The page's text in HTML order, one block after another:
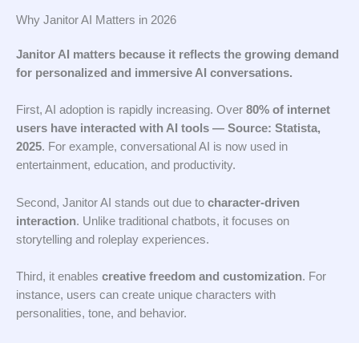
Why Janitor AI Matters in 2026
Janitor AI matters because it reflects the growing demand
for personalized and immersive AI conversations.
First, AI adoption is rapidly increasing. Over 80% of internet
users have interacted with AI tools — Source: Statista,
2025. For example, conversational AI is now used in
entertainment, education, and productivity.
Second, Janitor AI stands out due to character-driven
interaction. Unlike traditional chatbots, it focuses on
storytelling and roleplay experiences.
Third, it enables creative freedom and customization. For
instance, users can create unique characters with
personalities, tone, and behavior.